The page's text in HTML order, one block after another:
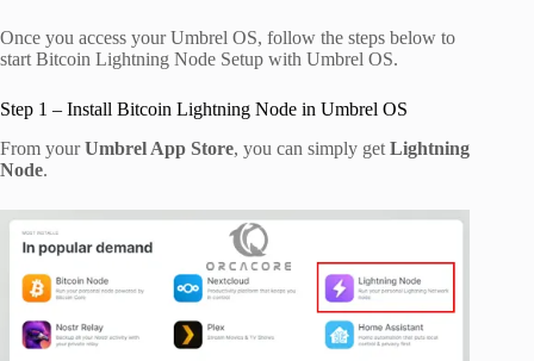
Once you access your Umbrel OS, follow the steps below to
start Bitcoin Lightning Node Setup with Umbrel OS.
Step 1 – Install Bitcoin Lightning Node in Umbrel OS
From yourUmbrel App Store, you can simply get Lightning
Node.